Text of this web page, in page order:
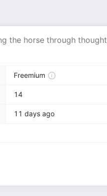
the horse through
Freemium
14
11 days ago